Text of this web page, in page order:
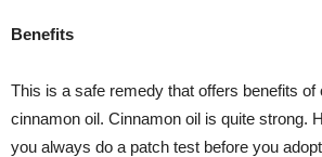
Benefits
This is a safe remedy that offers benefits of
cinnamon oil. Cinnamon oil is quite strong.
you always do a patch test before you